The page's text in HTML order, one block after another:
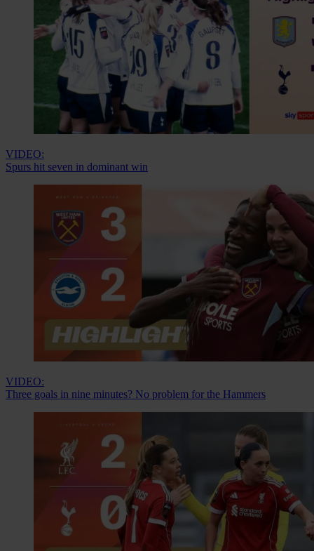
VIDEO:
Spurs hit seven in dominant win
VIDEO:
Three goals in nine minutes? No problem for the Hammers